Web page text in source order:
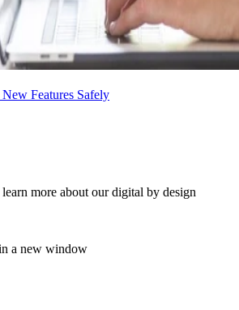
Features Safely
learn more about our digital by design
a new window